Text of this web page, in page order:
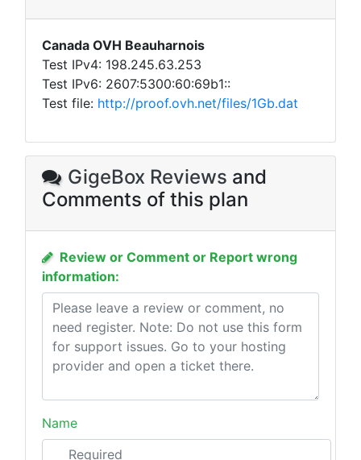
Canada OVH Beauharnois
Test IPv4: 198.245.63.253
Test IPv6: 2607:5300:60:69b1::
Test file: http://proof.ovh.net/files/1Gb.dat
GigeBox Reviews and
Comments of this plan
Review or Comment or Report wrong
information:
Name